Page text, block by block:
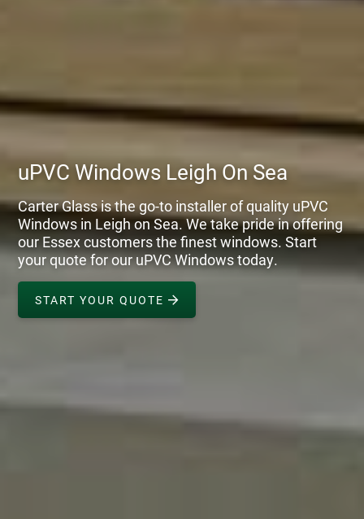
uPVC Windows Leigh On Sea
Carter Glass is the go-to installer of quality uPVC
Windows in Leigh on Sea. We take pride in offering
our Essex customers the finest windows. Start
your quote for our uPVC Windows today.
START YOUR QUOTE